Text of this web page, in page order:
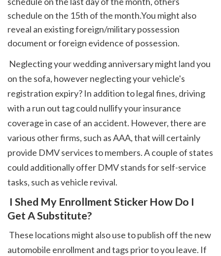
schedule on the 15th of the month.You might also
reveal an existing foreign/military possession
document or foreign evidence of possession.
on the sofa, however neglecting your vehicle's
registration expiry? In addition to legal fines, driving
with a run out tag could nullify your insurance
coverage in case of an accident. However, there are
various other firms, such as AAA, that will certainly
provide DMV services to members. A couple of states
could additionally offer DMV stands for self-service
tasks, such as vehicle revival.
Get A Substitute?
automobile enrollment and tags prior to you leave. If